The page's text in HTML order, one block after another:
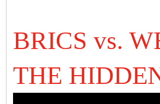
BRICS vs.
THE